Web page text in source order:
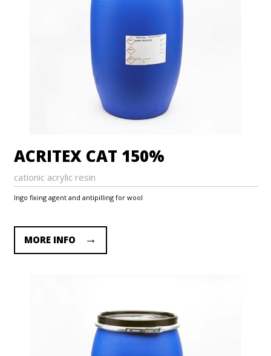
ACRITEX CAT 150%
cationic acrylic resin
Ingo fixing agent and antipilling for wool
MORE INFO